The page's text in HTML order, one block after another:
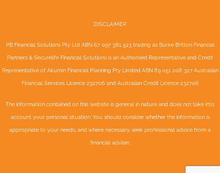
DISCLAIMER
PB Financial Solutions Pty Ltd ABN 67 097 381 523 trading as Burke Britton Financial
Partners & Securelife Financial Solutions is an Authorised Representative and Credit
Representative of AkuminFinancial Planning Pty LimitedABN 89 051 208 327 Australian
Financial Services Licence 232706 and Australian Credit Licence 232706
The information contained on this website is general in nature and does not take into
account your personal situation. You should consider whether the information is
appropriate to your needs, and where necessary, seek professional advice from a
financial adviser.